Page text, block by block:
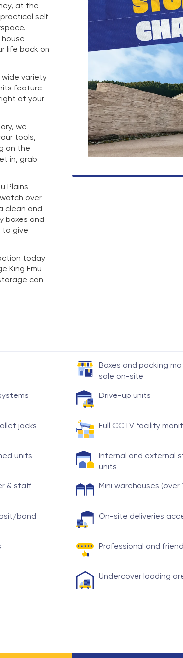
at the
self
life back on
variety
feature
at your
we
tools,
on the
in, grab
Plains
over
clean and
boxes and
to give
today
King Emu
can
Boxes and packing
sale on-site
Drive-up units
jacks Full CCTV facility
units
Internal and external
units
& staff Mini warehouses (over
bond On-site deliveries
Professional and
Undercover loading